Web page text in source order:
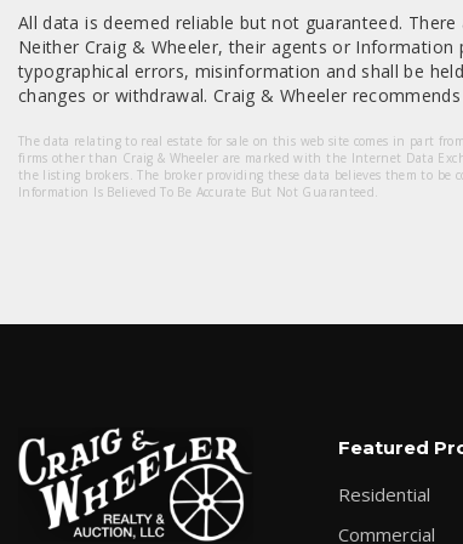
All data is deemed reliable but not guaranteed.
Neither Craig & Wheeler, their agents or
typographical errors, misinformation and shall be
changes or withdrawal. Craig & Wheeler
The data relating to real estate for sale on this web site comes in part
firms other than Craig & Wheeler are marked with the Internet Data
the listing brokers. The broker providing these data believes them to be
Information Is Believed To Be Accurate But Not Guaranteed.
Featured
Residential
Commercial